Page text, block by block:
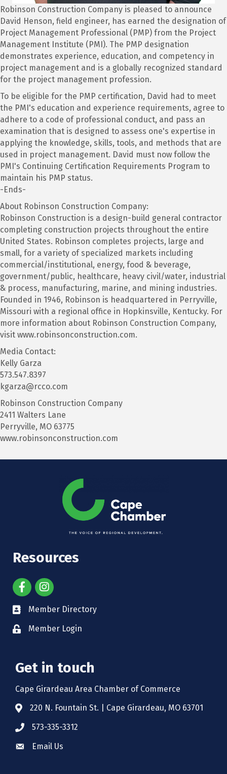
Robinson Construction Company is pleased to announce
David Henson, field engineer, has earned the designation of
Project Management Professional (PMP) from the Project
Management Institute (PMI). The PMP designation
demonstrates experience, education, and competency in
project management and is a globally recognized standard
for the project management profession.
To be eligible for the PMP certification, David had to meet
the PMI's education and experience requirements, agree to
adhere to a code of professional conduct, and pass an
examination that is designed to assess one's expertise in
applying the knowledge, skills, tools, and methods that are
used in project management. David must now follow the
PMI's Continuing Certification Requirements Program to
maintain his PMP status.
-Ends-
About Robinson Construction Company:
Robinson Construction is a design-build general contractor
completing construction projects throughout the entire
United States. Robinson completes projects, large and
small, for a variety of specialized markets including
commercial/institutional, energy, food & beverage,
government/public, healthcare, heavy civil/water, industrial
& process, manufacturing, marine, and mining industries.
Founded in 1946, Robinson is headquartered in Perryville,
Missouri with a regional office in Hopkinsville, Kentucky. For
more information about Robinson Construction Company,
visit www.robinsonconstruction.com.
Media Contact:
Kelly Garza
573.547.8397
kgarza@rcco.com
Robinson Construction Company
2411 Walters Lane
Perryville, MO 63775
www.robinsonconstruction.com
Resources
Member Directory
Member Login
Get in touch
Cape Girardeau Area Chamber of Commerce
220 N. Fountain St. | Cape Girardeau, MO 63701
573-335-3312
Email Us